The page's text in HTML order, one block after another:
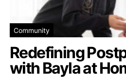
Community
Redefining
with Bayla at